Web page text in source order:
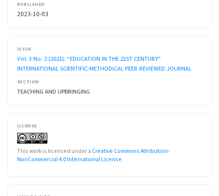
PUBLISHED
2023-10-03
ISSUE
Vol. 3 No. 2 (2021): “EDUCATION IN THE 21ST CENTURY”
INTERNATIONAL SCIENTIFIC-METHODICAL PEER-REVIEWED JOURNAL
SECTION
TEACHING AND UPBRINGING
LICENSE
This work is licensed under a Creative Commons Attribution-
NonCommercial 4.0 International License.